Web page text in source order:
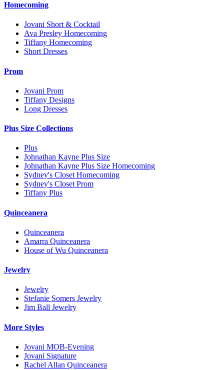
Homecoming
Jovani Short & Cocktail
Ava Presley Homecoming
Tiffany Homecoming
Short Dresses
Prom
Jovani Prom
Tiffany Designs
Long Dresses
Plus Size Collections
Plus
Johnathan Kayne Plus Size
Johnathan Kayne Plus Size Homecoming
Sydney's Closet Homecoming
Sydney's Closet Prom
Tiffany Plus
Quinceanera
Quinceanera
Amarra Quinceanera
House of Wu Quinceanera
Jewelry
Jewelry
Stefanie Somers Jewelry
Jim Ball Jewelry
More Styles
Jovani MOB-Evening
Jovani Signature
Rachel Allan Quinceanera